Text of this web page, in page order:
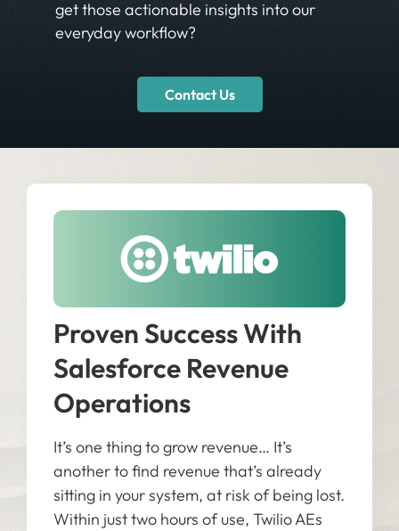
get those actionable insights into our
everyday workflow?
Contact Us
Proven Success With
Salesforce Revenue
Operations
It’s one thing to grow revenue… It’s
another to find revenue that’s already
sitting in your system, at risk of being lost.
Within just two hours of use, Twilio AEs